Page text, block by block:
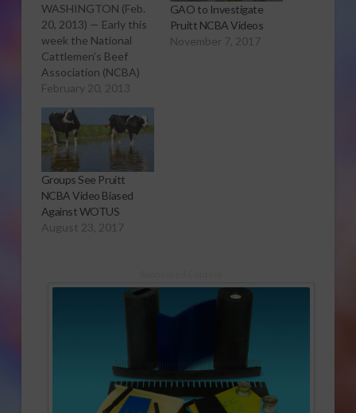
WASHINGTON (Feb.
20, 2013) — Early this
week the National
Cattlemen’s Beef
Association (NCBA)
was notified by the
Protection Agency
(EPA) that the agency
had been collecting
information from
states on
Concentrated Animal
Feeding Operations
(CAFOs). This
February 20, 2013
GAO to Investigate
Pruitt NCBA Videos
November 7, 2017
Groups See Pruitt
NCBA Video Biased
Against WOTUS
August 23, 2017